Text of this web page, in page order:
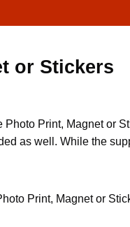
or Stickers
Print, Magnet or
as well. While the
Print, Magnet or